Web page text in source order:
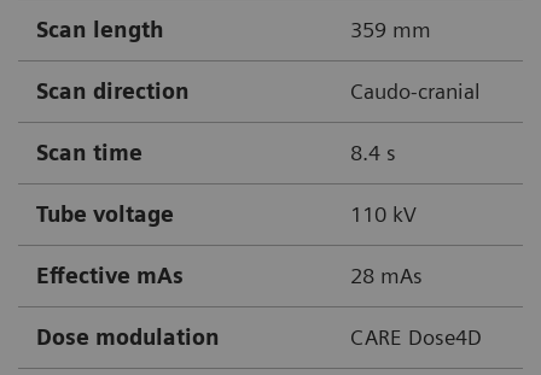
Scan length 359 mm
Scan direction Caudo-cranial
Scan time 8.4 s
Tube voltage 110 kV
Effective mAs 28 mAs
Dose modulation CARE Dose4D